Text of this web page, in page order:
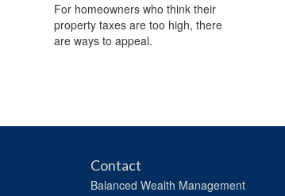
For homeowners who think their
property taxes are too high, there
are ways to appeal.
Contact
Balanced Wealth Management